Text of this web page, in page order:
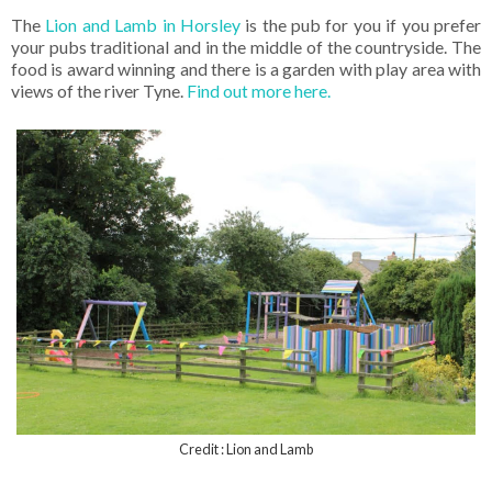
The Lion and Lamb in Horsleyis the pub for you if you prefer
your pubs traditional and in the middle of the countryside. The
food is award winning and there is a garden with play area with
views of the river Tyne. Find out more here.
Credit : Lion and Lamb